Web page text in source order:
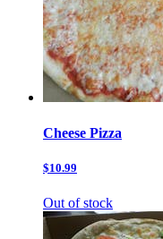
Cheese Pizza
$10.99
Out of stock